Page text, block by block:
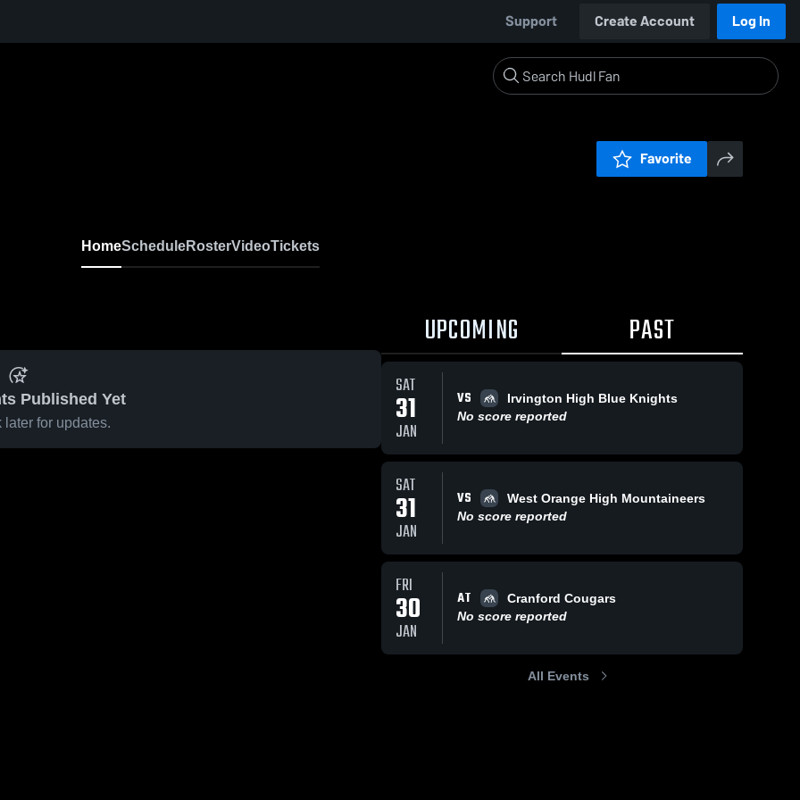
Support Create Account Log In
Favorite
HomeScheduleRosterVideoTickets
Published Yet
later for updates.
UPCOMING PAST
SAT
31
JAN
VS
Irvington High Blue Knights
No score reported
SAT
31
JAN
VS
West Orange High Mountaineers
No score reported
FRI
30
JAN
AT
Cranford Cougars
No score reported
All Events